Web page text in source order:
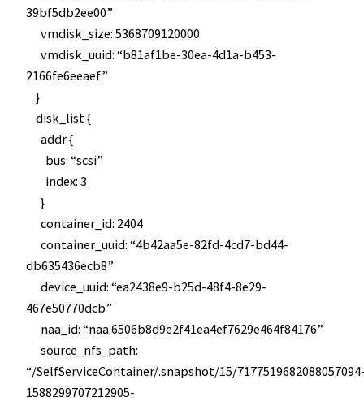
39bf5db2ee00”
vmdisk_size: 5368709120000
vmdisk_uuid: “b81af1be-30ea-4d1a-b453-
2166fe6eeaef”
}
disk_list {
addr {
bus: “scsi”
index: 3
}
container_id: 2404
container_uuid: “4b42aa5e-82fd-4cd7-bd44-
db635436ecb8”
device_uuid: “ea2438e9-b25d-48f4-8e29-
467e50770dcb”
naa_id: “naa.6506b8d9e2f41ea4ef7629e464f84176”
source_nfs_path:
“/SelfServiceContainer/.snapshot/15/
1588299707212905-